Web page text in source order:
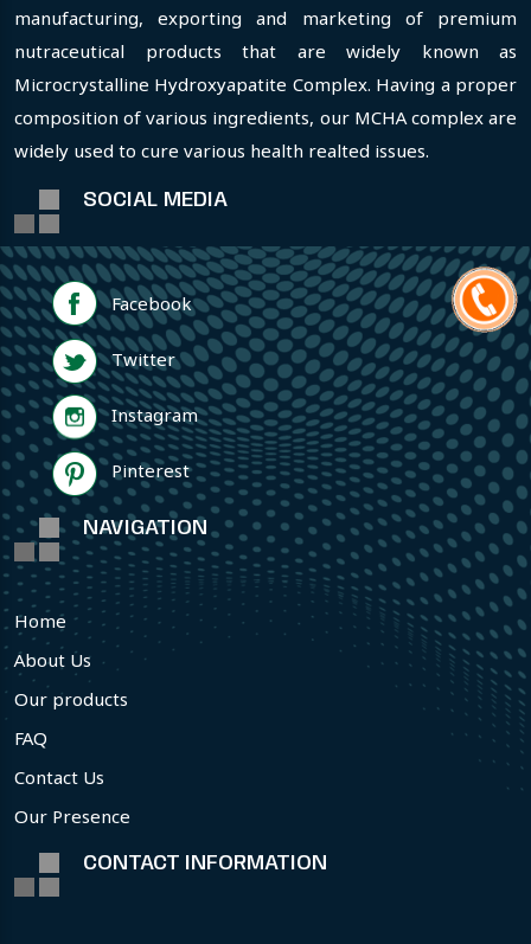
manufacturing, exporting and marketing of premium
nutraceutical products that are widely known as
Microcrystalline Hydroxyapatite Complex. Having a proper
composition of various ingredients, our MCHA complex are
widely used to cure various health realted issues.
SOCIAL MEDIA
Facebook
Twitter
Instagram
Pinterest
NAVIGATION
Home
About Us
Our products
FAQ
Contact Us
Our Presence
CONTACT INFORMATION